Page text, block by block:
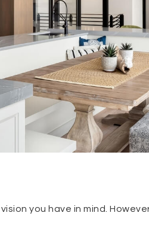
you have in mind.